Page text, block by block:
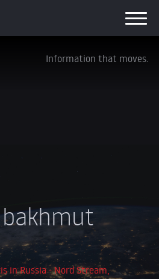
Information that moves.
bakhmut